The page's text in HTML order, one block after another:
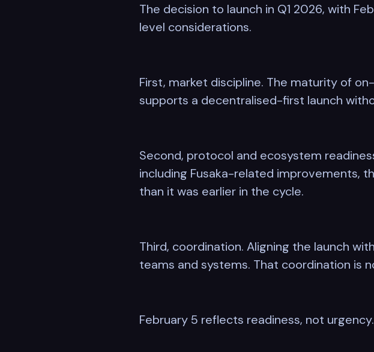
The decision to launch in Q1 2026, with
level considerations.
First, market discipline. The maturity of
supports a decentralised-first launch
Second, protocol and ecosystem
including Fusaka-related improvements,
than it was earlier in the cycle.
Third, coordination. Aligning the launch
teams and systems. That coordination is
February 5 reflects readiness, not urgency.